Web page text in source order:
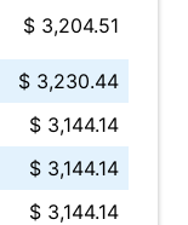
$ 3,204.51
$ 3,230.44
$ 3,144.14
$ 3,144.14
$ 3,144.14